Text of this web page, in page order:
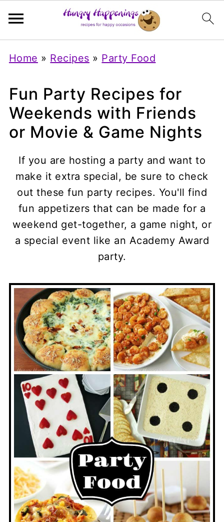
Home » Recipes » Party Food
Fun Party Recipes for
Weekends with Friends
or Movie & Game Nights
If you are hosting a party and want to
make it extra special, be sure to check
out these fun party recipes. You'll find
fun appetizers that can be made for a
weekend get-together, a game night, or
a special event like an Academy Award
party.